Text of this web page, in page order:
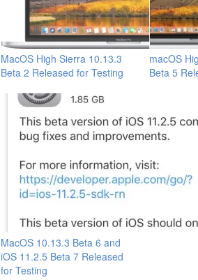
MacOS High Sierra 10.13.3
Beta 2 Released for Testing
macOS
Beta 5
MacOS 10.13.3 Beta 6 and
iOS 11.2.5 Beta 7 Released
for Testing